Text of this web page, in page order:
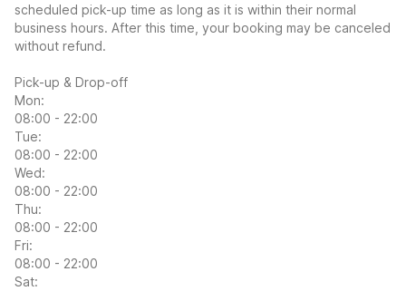
scheduled pick-up time as long as it is within their normal
business hours. After this time, your booking may be canceled
without refund.
Pick-up & Drop-off
Mon:
08:00 - 22:00
Tue:
08:00 - 22:00
Wed:
08:00 - 22:00
Thu:
08:00 - 22:00
Fri:
08:00 - 22:00
Sat: